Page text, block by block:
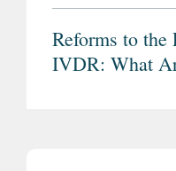
Reforms to
IVDR: What